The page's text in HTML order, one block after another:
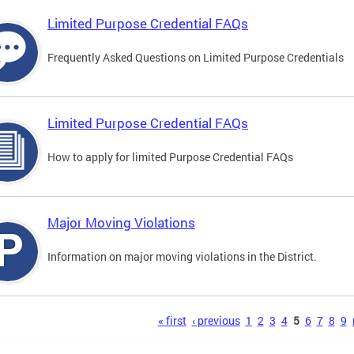
Limited Purpose Credential FAQs
Frequently Asked Questions on Limited Purpose Credentials
Limited Purpose Credential FAQs
How to apply for limited Purpose Credential FAQs
Major Moving Violations
Information on major moving violations in the District.
« first ‹ previous 1 2 3 4 5 6 7 8 9